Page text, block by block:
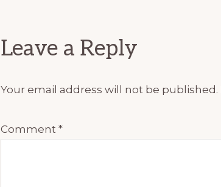
Leave a Reply
Your email address will not be published.
Comment *